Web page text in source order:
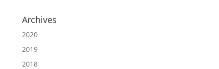
Archives
2020
2019
2018